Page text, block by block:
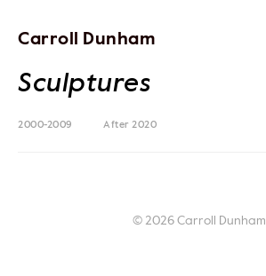
Carroll Dunham
Sculptures
2000-2009 After 2020
© 2026 Carroll Dunham